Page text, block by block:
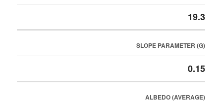
19.3
SLOPE PARAMETER (G)
0.15
ALBEDO (AVERAGE)